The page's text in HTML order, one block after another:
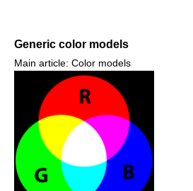
Generic color models
Main article: Color models